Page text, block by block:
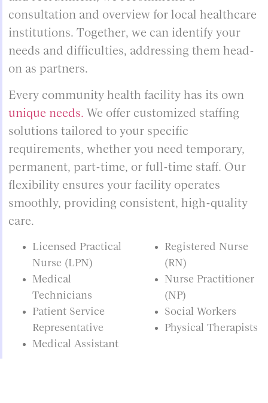
consultation and overview for local healthcare
institutions. Together, we can identify your
needs and difficulties, addressing them head-
on as partners.
Every community health facility has its own
unique needs. We offer customized staffing
solutions tailored to your specific
requirements, whether you need temporary,
permanent, part-time, or full-time staff. Our
flexibility ensures your facility operates
smoothly, providing consistent, high-quality
care.
Licensed Practical
Nurse (LPN)
Medical
Technicians
Patient Service
Representative
Medical Assistant
Registered Nurse
(RN)
Nurse Practitioner
(NP)
Social Workers
Physical Therapists